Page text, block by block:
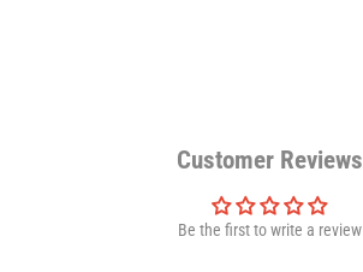
Customer Reviews
Be the first to write a review